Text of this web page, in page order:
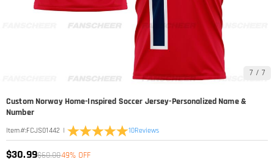
7 / 7
Custom Norway Home-Inspired Soccer Jersey-Personalized Name &
Number
Item#:FCJS01442 | 10Reviews
$30.99$60.0049% OFF